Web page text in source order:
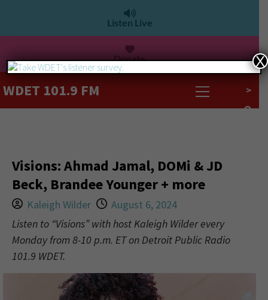
Listen Live
Donate
WDET 101.9 FM >
Visions: Ahmad Jamal, DOMi & JD
Beck, Brandee Younger + more
Kaleigh Wilder
August 6, 2024
Listen to “Visions” with host Kaleigh Wilder every
Monday from 8-10 p.m. ET on Detroit Public Radio
101.9 WDET.
X